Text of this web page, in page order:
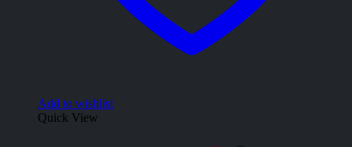
Add to wishlist
Quick View